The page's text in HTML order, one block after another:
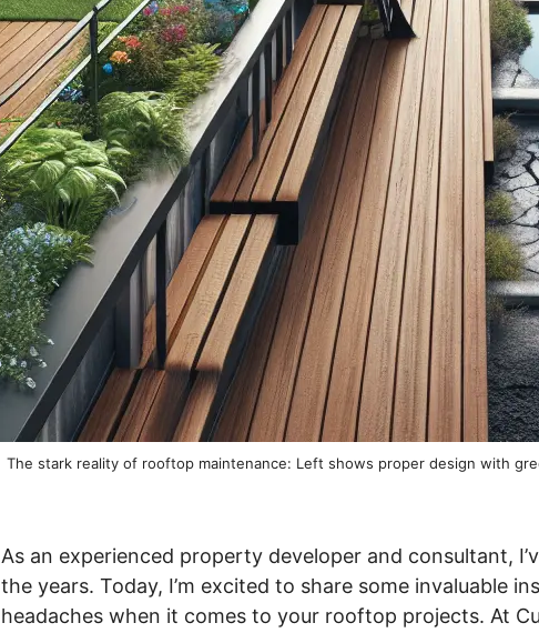
The stark reality of rooftop maintenance: Left shows proper design with
As an experienced property developer and consultant,
the years. Today, I’m excited to share some invaluable
headaches when it comes to your rooftop projects. At